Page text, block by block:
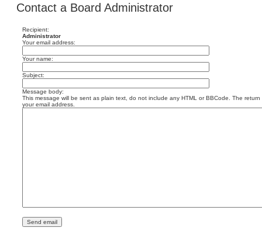
Contact a Board Administrator
Recipient:
Administrator
Your email address:
Your name:
Subject:
Message body:
This message will be sent as plain text, do not include any HTML or BBCode. The
your email address.